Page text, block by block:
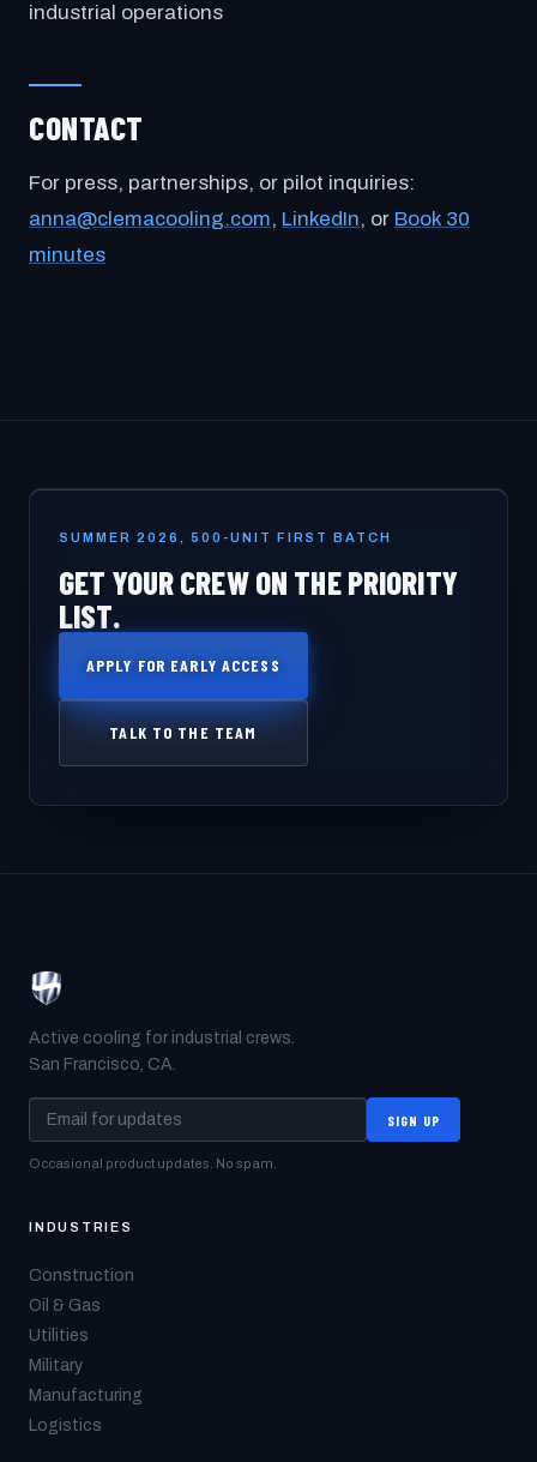
industrial operations
CONTACT
For press, partnerships, or pilot inquiries:
anna@clemacooling.com, LinkedIn, or Book 30
minutes
SUMMER 2026, 500-UNIT FIRST BATCH
GET YOUR CREW ON THE PRIORITY
LIST.
APPLY FOR EARLY ACCESS
TALK TO THE TEAM
Active cooling for industrial crews.
San Francisco, CA.
SIGN UP
Occasional product updates. No spam.
INDUSTRIES
Construction
Oil & Gas
Utilities
Military
Manufacturing
Logistics